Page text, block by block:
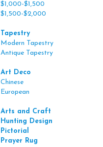
$1,000-$1,500
$1,500-$2,000
Tapestry
Modern Tapestry
Antique Tapestry
Art Deco
Chinese
European
Arts and Craft
Hunting Design
Pictorial
Prayer Rug